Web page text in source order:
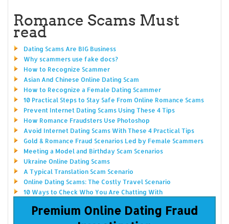
Romance Scams Must
read
Dating Scams Are BIG Business
Why scammers use fake docs?
How to Recognize Scammer
Asian And Chinese Online Dating Scam
How to Recognize a Female Dating Scammer
10 Practical Steps to Stay Safe From Online Romance Scams
Prevent Internet Dating Scams Using These 4 Tips
How Romance Fraudsters Use Photoshop
Avoid Internet Dating Scams With These 4 Practical Tips
Gold & Romance Fraud Scenarios Led by Female Scammers
Meeting a Model and Birthday Scam Scenarios
Ukraine Online Dating Scams
A Typical Translation Scam Scenario
Online Dating Scams: The Costly Travel Scenario
10 Ways to Check Who You Are Chatting With
Premium Online Dating Fraud